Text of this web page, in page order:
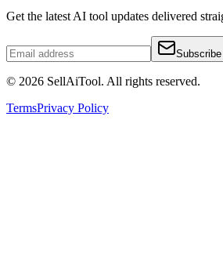
Get the latest AI tool updates delivered
Subscribe
© 2026 SellAiTool. All rights reserved.
TermsPrivacy Policy